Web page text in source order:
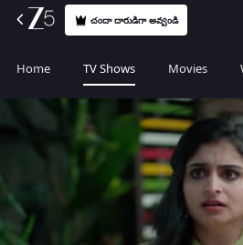
చందా దారుడిగా అవ్వండి
Home TV Shows Movies